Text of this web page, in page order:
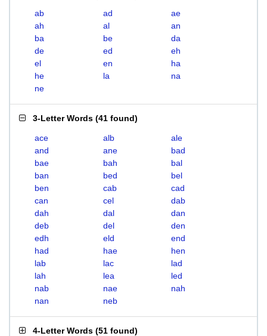
ab ad
ae
ah
al
an
ba
be
da
de
ed
eh
el
en
ha
he
la
na
ne
3-Letter Words (41 found)
ace alb
ale
and
ane
bad
bae
bah
bal
ban
bed
bel
ben
cab
cad
can
cel
dab
dah
dal
dan
deb
del
den
edh
eld
end
had
hae
hen
lab
lac
lad
lah
lea
led
nab
nae
nah
nan
neb
4-Letter Words (51 found)